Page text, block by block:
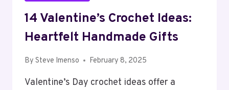
14 Valentine’s Crochet Ideas:
Heartfelt Handmade Gifts
By Steve Imenso February 8, 2025
Valentine’s Day crochet ideas offer a